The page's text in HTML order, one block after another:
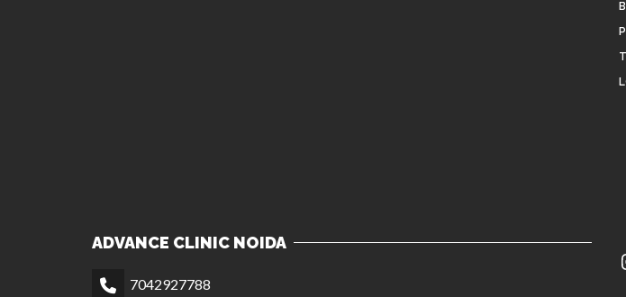
ADVANCE CLINIC NOIDA
7042927788